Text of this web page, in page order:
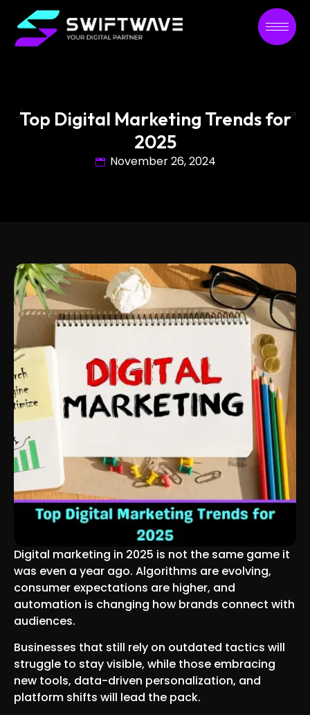
Top Digital Marketing Trends for
2025
November 26, 2024
Digital marketing in 2025 is not the same game it
was even a year ago. Algorithms are evolving,
consumer expectations are higher, and
automation is changing how brands connect with
audiences.
Businesses that still rely on outdated tactics will
struggle to stay visible, while those embracing
new tools, data-driven personalization, and
platform shifts will lead the pack.